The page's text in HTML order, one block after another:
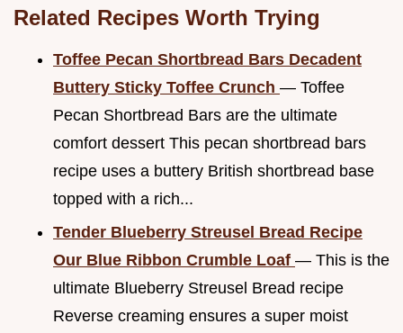
Related Recipes Worth Trying
Toffee Pecan Shortbread Bars Decadent
Buttery Sticky Toffee Crunch — Toffee
Pecan Shortbread Bars are the ultimate
comfort dessert This pecan shortbread bars
recipe uses a buttery British shortbread base
topped with a rich...
Tender Blueberry Streusel Bread Recipe
Our Blue Ribbon Crumble Loaf — This is the
ultimate Blueberry Streusel Bread recipe
Reverse creaming ensures a super moist